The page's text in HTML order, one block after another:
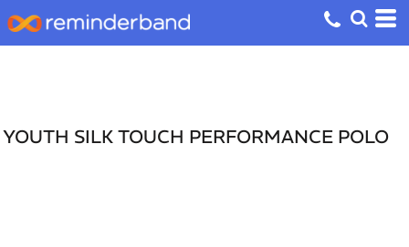
YOUTH SILK TOUCH PERFORMANCE POLO